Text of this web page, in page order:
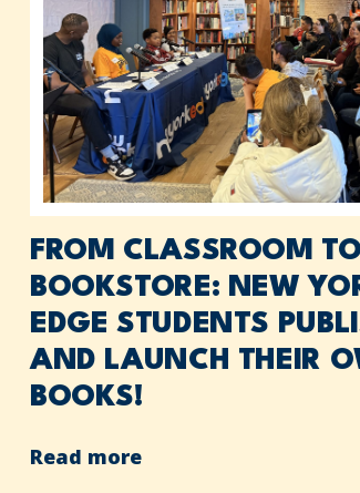
FROM CLASSROOM TO
BOOKSTORE: NEW
EDGE STUDENTS
AND LAUNCH THEIR
BOOKS!
Read more